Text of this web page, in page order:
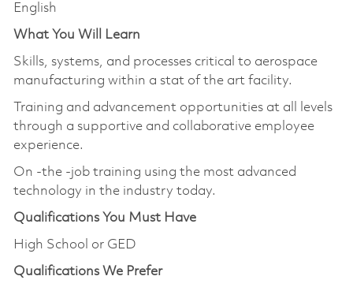
English
What You Will Learn
Skills, systems, and processes critical to aerospace
manufacturing within a stat of the art facility.
Training and advancement opportunities at all levels
through a supportive and collaborative employee
experience.
On -the -job training using the most advanced
technology in the industry today.
Qualifications You Must Have
High School or GED
Qualifications We Prefer